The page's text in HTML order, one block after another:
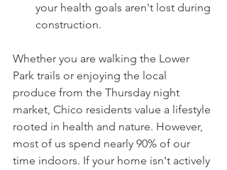
your health goals aren't lost during
construction.
Whether you are walking the Lower
Park trails or enjoying the local
produce from the Thursday night
market, Chico residents value a lifestyle
rooted in health and nature. However,
most of us spend nearly 90% of our
time indoors. If your home isn't actively